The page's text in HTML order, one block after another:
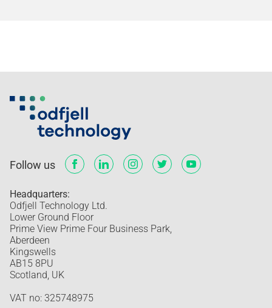
Follow us
Headquarters:
Odfjell Technology Ltd.
Lower Ground Floor
Prime View Prime Four Business Park,
Aberdeen
Kingswells
AB15 8PU
Scotland, UK
VAT no: 325748975